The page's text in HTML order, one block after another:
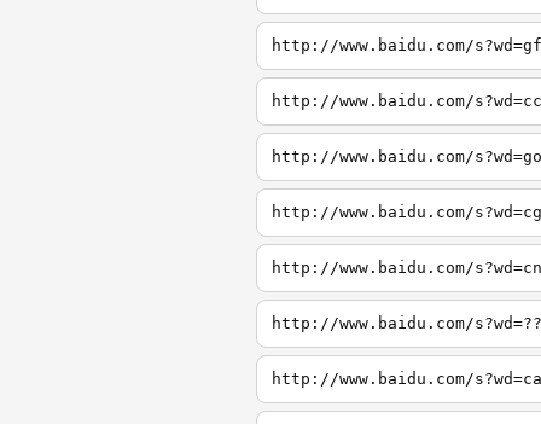
http://www.baidu.com/
http://www.baidu.com/
http://www.baidu.com/
http://www.baidu.com/
http://www.baidu.com/
http://www.baidu.com/
http://www.baidu.com/